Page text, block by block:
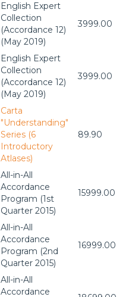
English Expert
Collection
(Accordance 12)
(May 2019)
3999.00
English Expert
Collection
(Accordance 12)
(May 2019)
3999.00
Carta
"Understanding"
Series (6
Introductory
Atlases)
89.90
All-in-All
Accordance
Program (1st
Quarter 2015)
15999.00
All-in-All
Accordance
Program (2nd
Quarter 2015)
16999.00
All-in-All
Accordance